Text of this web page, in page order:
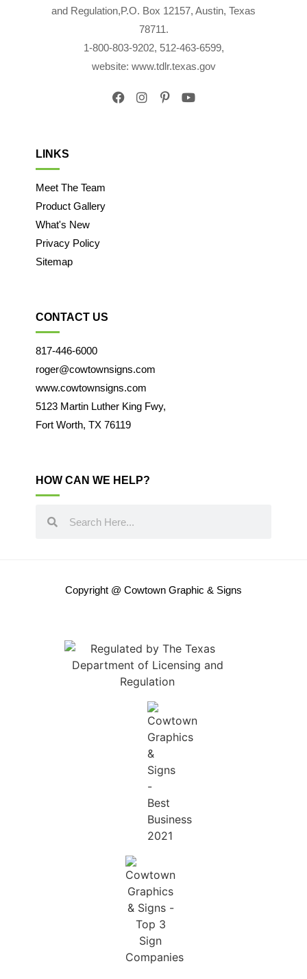
and Regulation,P.O. Box 12157, Austin, Texas
78711.
1-800-803-9202, 512-463-6599,
website: www.tdlr.texas.gov
LINKS
Meet The Team
Product Gallery
What's New
Privacy Policy
Sitemap
CONTACT US
817-446-6000
roger@cowtownsigns.com
www.cowtownsigns.com
5123 Martin Luther King Fwy,
Fort Worth, TX 76119
HOW CAN WE HELP?
Copyright @ Cowtown Graphic & Signs